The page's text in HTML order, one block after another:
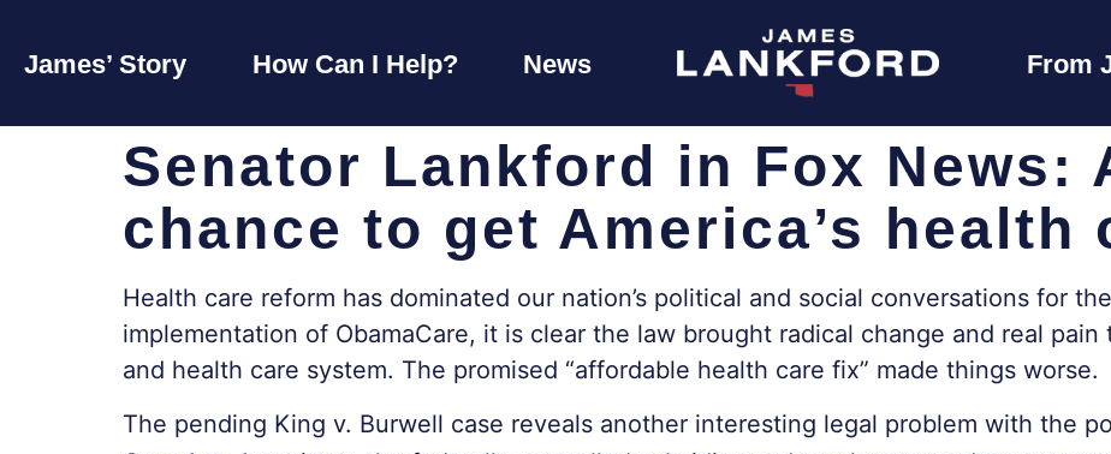
James’ Story How Can I Help? News From
Senator Lankford in Fox News:
chance to get America’s health
Health care reform has dominated our nation’s political and social conversations for
implementation of ObamaCare, it is clear the law brought radical change and real pain
and health care system. The promised “affordable health care fix” made things worse.
The pending King v. Burwell case reveals another interesting legal problem with the